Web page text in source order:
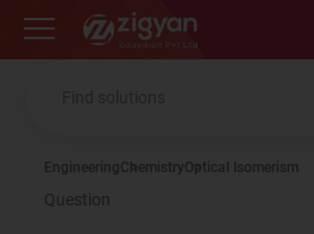
Zigyan
EngineeringChemistryOptical Isomerism
Question